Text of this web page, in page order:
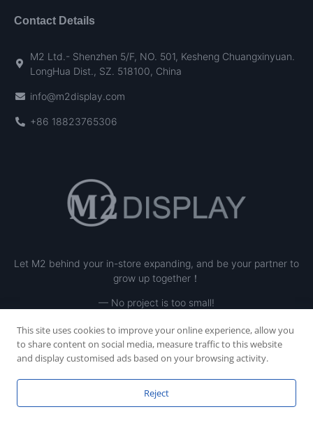
Let M2 behind your in-store expanding, and be your partner to
grow up together！
— No project is too small!
Contact Details
M2 Ltd.- Shenzhen 5/F, NO. 501, Kesheng Chuangxinyuan.
LongHua Dist., SZ. 518100, China
info@m2display.com
+86 18823765306
This site uses cookies to improve your online experience, allow you
to share content on social media, measure traffic to this website
and display customised ads based on your browsing activity.
Reject